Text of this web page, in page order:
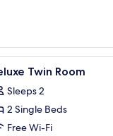
7 Twin Room
Sleeps 2
2 Single Beds
Free Wi-Fi